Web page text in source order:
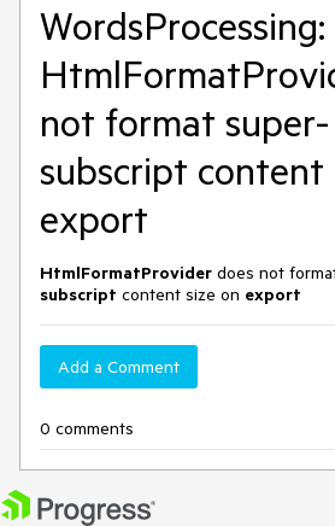
WordsProcessing:
not format
subscript content
export
HtmlFormatProvider does not
subscript content size on export
Add a Comment
0 comments